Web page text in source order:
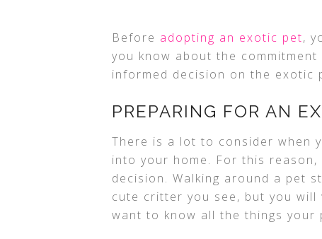
Before adopting an exotic pet,
you know about the
informed decision on the exotic
PREPARING FOR AN
There is a lot to consider when
into your home. For this
decision. Walking around a pet
cute critter you see, but you
want to know all the things your